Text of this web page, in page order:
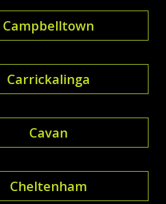
Campbelltown
Carrickalinga
Cavan
Cheltenham